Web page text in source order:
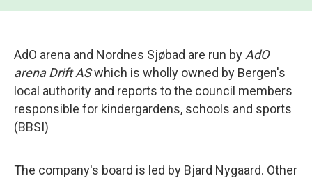
AdO arena and Nordnes Sjøbad are run by AdO
arena Drift ASwhich is wholly owned by Bergen's
local authority and reports to the council members
responsible for kindergardens, schools and sports
(BBSI)
The company's board is led by Bjard Nygaard. Other